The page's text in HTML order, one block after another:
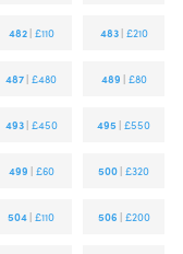
482 | £110 483 | £210
487 |£480 489 | £80
493 | £450 495 |£550
499 | £60 500 |£320
504 |£110 506 | £200